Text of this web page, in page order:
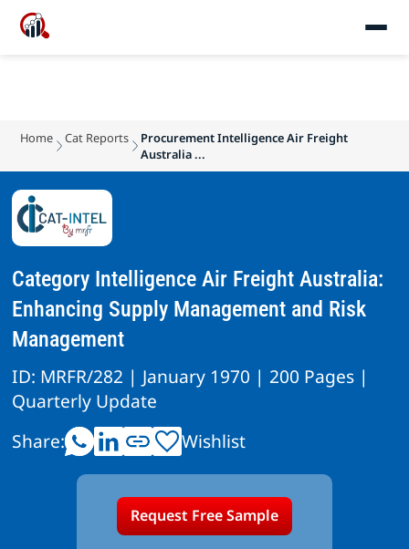
Home Cat Reports
Procurement Intelligence Air Freight
Australia ...
Category Intelligence Air Freight Australia:
Enhancing Supply Management and Risk
Management
ID: MRFR/282 | January 1970 | 200 Pages |
Quarterly Update
Share:
Wishlist
Request Free Sample